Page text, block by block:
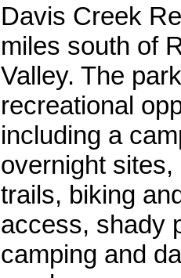
Davis Creek
miles south of
Valley. The
recreational
including a
overnight
trails, biking
access, shady
camping and